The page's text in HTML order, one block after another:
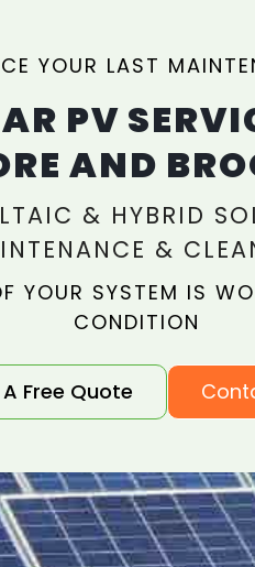
YOUR LAST
PV
AND
& HYBRID
&
YOUR SYSTEM IS
CONDITION
Free Quote